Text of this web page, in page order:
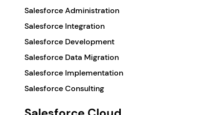
Salesforce Administration
Salesforce Integration
Salesforce Development
Salesforce Data Migration
Salesforce Implementation
Salesforce Consulting